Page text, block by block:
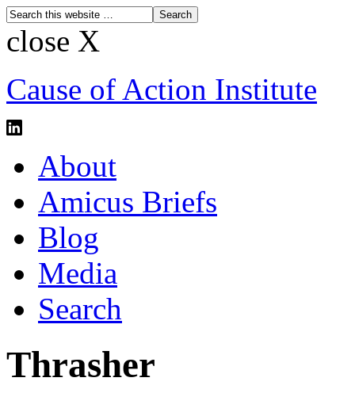
close X
Cause of Action Institute
About
Amicus Briefs
Blog
Media
Search
Thrasher